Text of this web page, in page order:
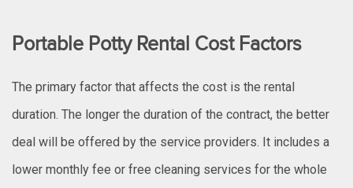
Portable Potty Rental Cost Factors
The primary factor that affects the cost is the rental
duration. The longer the duration of the contract, the better
deal will be offered by the service providers. It includes a
lower monthly fee or free cleaning services for the whole